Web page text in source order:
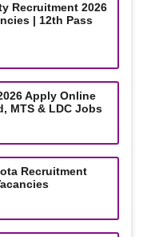
Recruitment 2026
| 12th Pass
Apply Online
MTS & LDC Jobs
Recruitment